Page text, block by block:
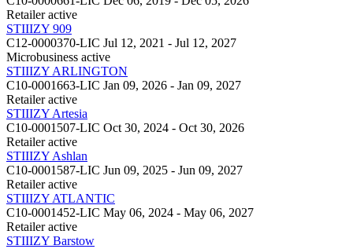
Retailer active
STIIIZY 909
C12-0000370-LIC Jul 12, 2021 - Jul 12, 2027
Microbusiness active
STIIIZY ARLINGTON
C10-0001663-LIC Jan 09, 2026 - Jan 09, 2027
Retailer active
STIIIZY Artesia
C10-0001507-LIC Oct 30, 2024 - Oct 30, 2026
Retailer active
STIIIZY Ashlan
C10-0001587-LIC Jun 09, 2025 - Jun 09, 2027
Retailer active
STIIIZY ATLANTIC
C10-0001452-LIC May 06, 2024 - May 06, 2027
Retailer active
STIIIZY Barstow